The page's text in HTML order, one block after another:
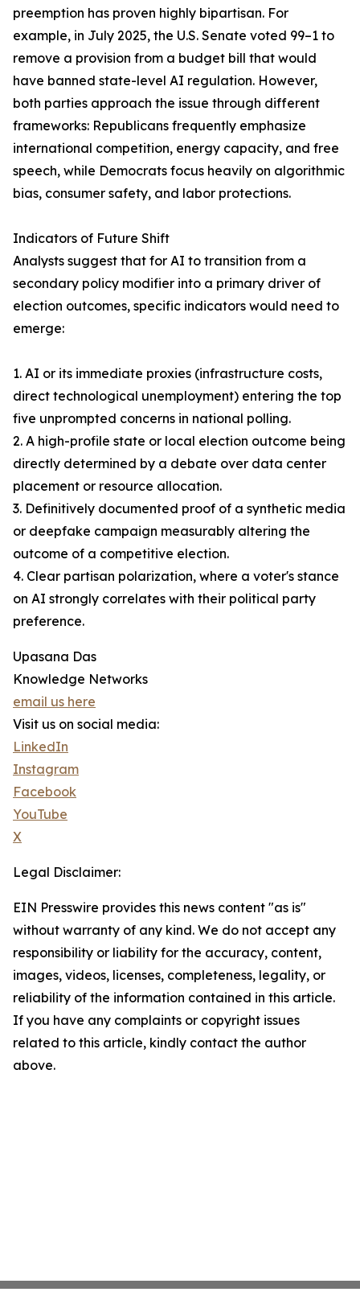
preemption has proven highly bipartisan. For
example, in July 2025, the U.S. Senate voted 99–1 to
remove a provision from a budget bill that would
have banned state-level AI regulation. However,
both parties approach the issue through different
frameworks: Republicans frequently emphasize
international competition, energy capacity, and free
speech, while Democrats focus heavily on algorithmic
bias, consumer safety, and labor protections.
Indicators of Future Shift
Analysts suggest that for AI to transition from a
secondary policy modifier into a primary driver of
election outcomes, specific indicators would need to
emerge:
1. AI or its immediate proxies (infrastructure costs,
direct technological unemployment) entering the top
five unprompted concerns in national polling.
2. A high-profile state or local election outcome being
directly determined by a debate over data center
placement or resource allocation.
3. Definitively documented proof of a synthetic media
or deepfake campaign measurably altering the
outcome of a competitive election.
4. Clear partisan polarization, where a voter's stance
on AI strongly correlates with their political party
preference.
Upasana Das
Knowledge Networks
email us here
Visit us on social media:
LinkedIn
Instagram
Facebook
YouTube
X
Legal Disclaimer:
EIN Presswire provides this news content "as is"
without warranty of any kind. We do not accept any
responsibility or liability for the accuracy, content,
images, videos, licenses, completeness, legality, or
reliability of the information contained in this article.
If you have any complaints or copyright issues
related to this article, kindly contact the author
above.